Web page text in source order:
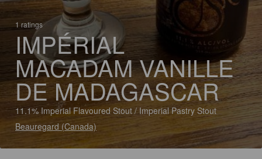
1 ratings
IMPÉRIAL
MACADAM VANILLE
DE MADAGASCAR
11.1% Imperial Flavoured Stout / Imperial Pastry Stout
Beauregard (Canada)